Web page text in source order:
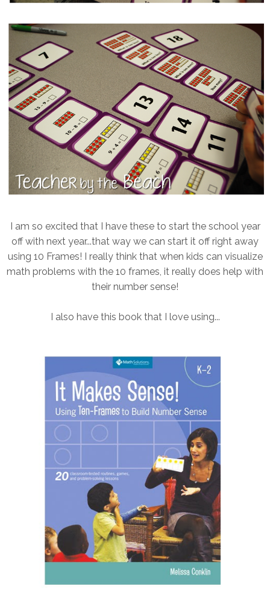
I am so excited that I have these to start the school year
off with next year...that way we can start it off right away
using 10 Frames! I really think that when kids can visualize
math problems with the 10 frames, it really does help with
their number sense!
I also have this book that I love using...